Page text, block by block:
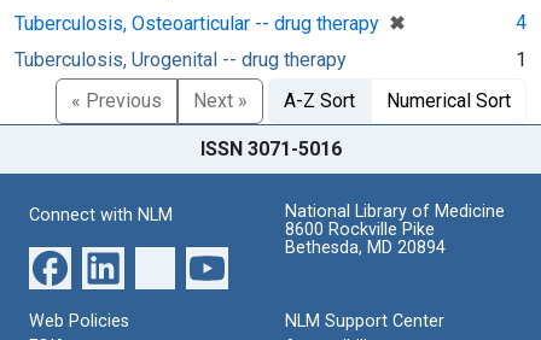
Tuberculosis, Osteoarticular -- drug therapy ✖
[remove]
4
Tuberculosis, Urogenital -- drug therapy
1
« Previous
Next » A-Z Sort Numerical Sort
ISSN 3071-5016
Connect with NLM
National Library of Medicine
8600 Rockville Pike
Bethesda, MD 20894
Web Policies
NLM Support Center